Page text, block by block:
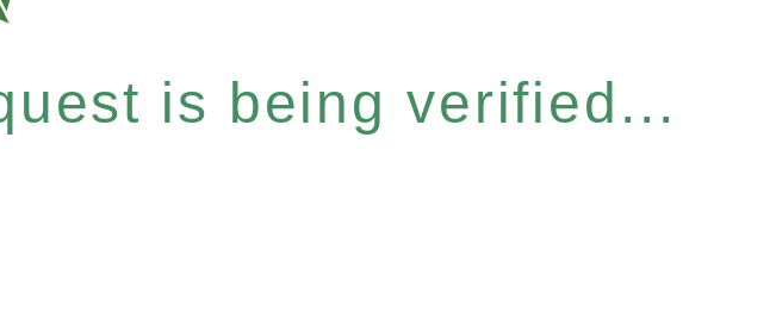
is being verified...